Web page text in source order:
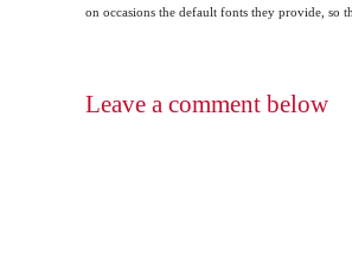
on occasions the default fonts they provide, so
Leave a comment below